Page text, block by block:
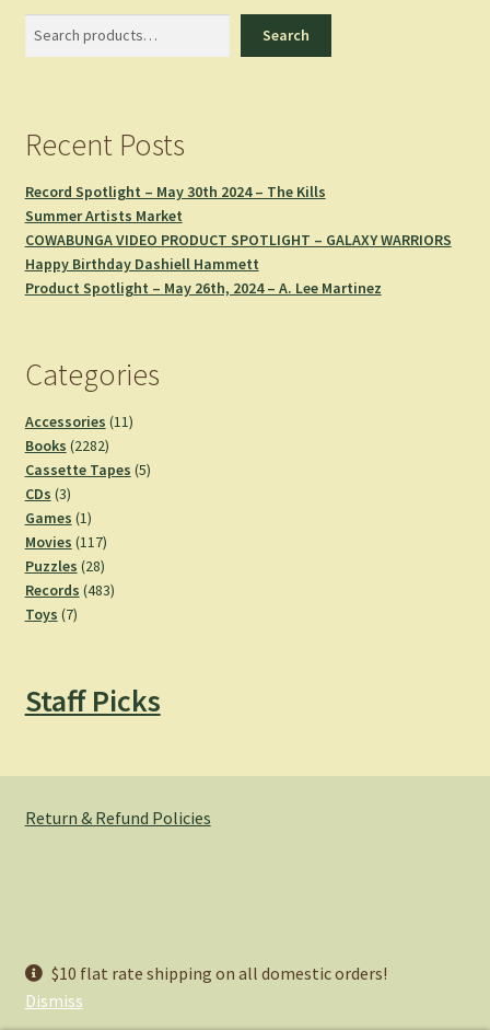
$10 flat rate shipping on all domestic orders!
Dismiss
Search
Recent Posts
Record Spotlight – May 30th 2024 – The Kills
Summer Artists Market
COWABUNGA VIDEO PRODUCT SPOTLIGHT – GALAXY WARRIORS
Happy Birthday Dashiell Hammett
Product Spotlight – May 26th, 2024 – A. Lee Martinez
Categories
Accessories 1111
Books 22822282
products
Cassette Tapes 55
CDs 33
products
Games 11
product
Movies 117117
products
Puzzles 2828
products
Records 483483
Toys 77
Staff Picks
Return & Refund Policies
Privacy Policy
Built with WooCommerce.